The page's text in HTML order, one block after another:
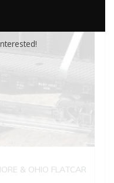
& OHIO FLATCAR